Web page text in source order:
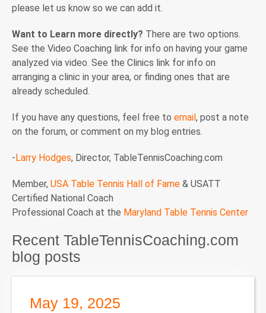
please let us know so we can add it.
Want to Learn more directly? There are two options.
See the Video Coaching link for info on having your game
analyzed via video. See the Clinics link for info on
arranging a clinic in your area, or finding ones that are
already scheduled.
If you have any questions, feel free to email, post a note
on the forum, or comment on my blog entries.
-Larry Hodges, Director, TableTennisCoaching.com
Member, USA Table Tennis Hall of Fame & USATT
Certified National Coach
Professional Coach at the Maryland Table Tennis Center
Recent TableTennisCoaching.com
blog posts
May 19, 2025